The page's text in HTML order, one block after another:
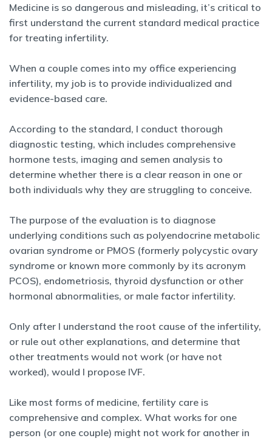
Medicine is so dangerous and misleading, it’s critical to
first understand the current standard medical practice
for treating infertility.
When a couple comes into my office experiencing
infertility, my job is to provide individualized and
evidence-based care.
According to the standard, I conduct thorough
diagnostic testing, which includes comprehensive
hormone tests, imaging and semen analysis to
determine whether there is a clear reason in one or
both individuals why they are struggling to conceive.
The purpose of the evaluation is to diagnose
underlying conditions such as polyendocrine metabolic
ovarian syndrome or PMOS (formerly polycystic ovary
syndrome or known more commonly by its acronym
PCOS), endometriosis, thyroid dysfunction or other
hormonal abnormalities, or male factor infertility.
Only after I understand the root cause of the infertility,
or rule out other explanations, and determine that
other treatments would not work (or have not
worked), would I propose IVF.
Like most forms of medicine, fertility care is
comprehensive and complex. What works for one
person (or one couple) might not work for another in